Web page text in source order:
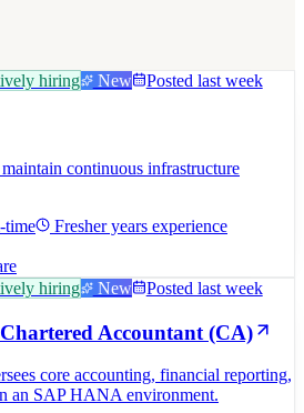
hiring New Posted last week
continuous infrastructure
time
Fresher years experience
hiring New Posted last week
Accountant (CA)
core accounting, financial reporting,
an SAP HANA environment.